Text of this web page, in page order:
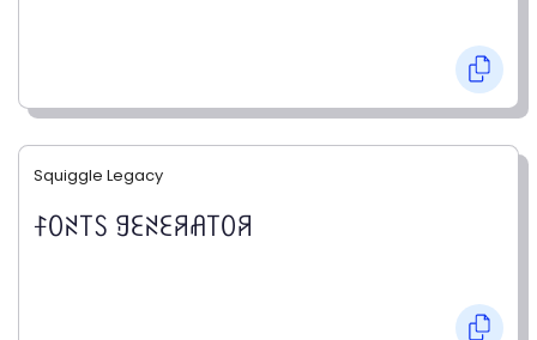
Squiggle Legacy
ꊰꄲꋊ꓄ꇙ ꍌꏂꋊꏂꋪꋬ꓄ꄲꋪ